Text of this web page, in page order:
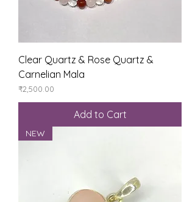
Clear Quartz & Rose Quartz &
Carnelian Mala
Price
₹2,500.00
Add to Cart
NEW